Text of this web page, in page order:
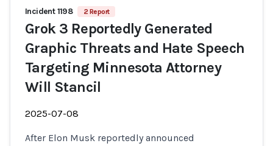
Incident 1198 2 Report
Grok 3 Reportedly Generated
Graphic Threats and Hate Speech
Targeting Minnesota Attorney
Will Stancil
2025-07-08
After Elon Musk reportedly announced